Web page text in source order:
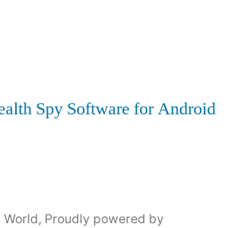
World, Proudly powered by